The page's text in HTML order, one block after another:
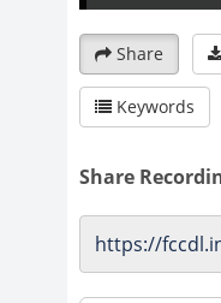
Share
Keywords
Share